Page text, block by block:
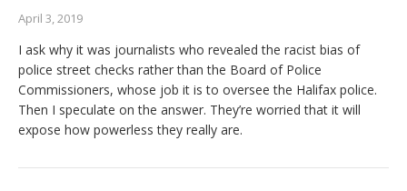
April 3, 2019
I ask why it was journalists who revealed the racist bias of
police street checks rather than the Board of Police
Commissioners, whose job it is to oversee the Halifax police.
Then I speculate on the answer. They’re worried that it will
expose how powerless they really are.